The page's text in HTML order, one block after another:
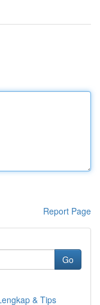
Report Page
Go
& Tips